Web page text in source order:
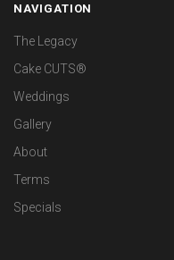
NAVIGATION
The Legacy
Cake CUTS®
Weddings
Gallery
About
Terms
Specials